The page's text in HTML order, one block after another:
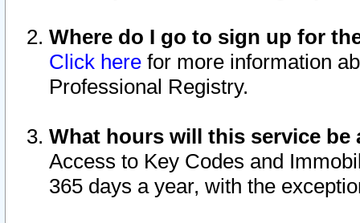
Where do I go to sign up for
Click here for more information
Professional Registry.
What hours will this service be
Access to Key Codes and
365 days a year, with the